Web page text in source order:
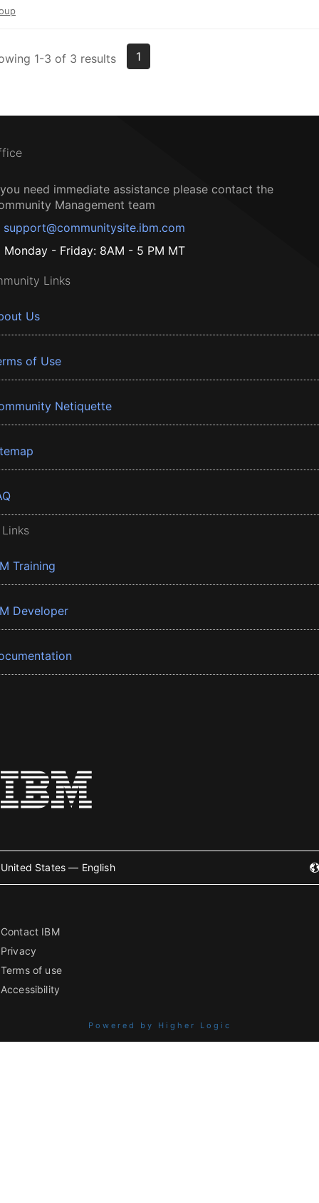
1-3 of 3 results 1
need immediate assistance please contact the
Management team
support@communitysite.ibm.com
Monday - Friday: 8AM - 5 PM MT
Links
Us
of Use
Netiquette
Training
Developer
United States — English
Contact IBM
Privacy
Terms of use
Accessibility
Powered by Higher Logic